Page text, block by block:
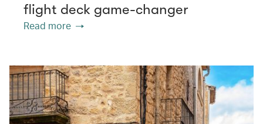
flight deck game-changer
Read more